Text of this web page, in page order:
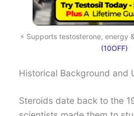
⚡ Supports testosterone, energy
(10OFF)
Historical Background and
Steroids date back to the